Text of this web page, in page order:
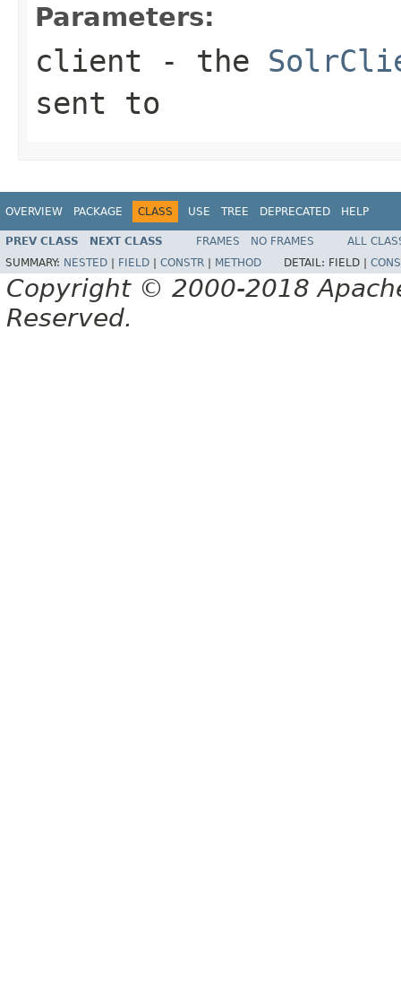
Parameters:
client - the
sent to
OVERVIEW PACKAGE CLASS USE TREE DEPRECATED HELP
PREV CLASS NEXT CLASS FRAMES NO FRAMES
ALL
SUMMARY: NESTED FIELD CONSTR METHOD DETAIL: FIELD |
Copyright © 2000-2018
Reserved.